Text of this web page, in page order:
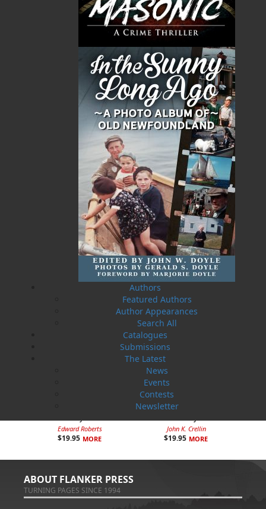
Authors
Featured Authors
Author Appearances
Search All
Catalogues
Submissions
The Latest
News
Events
Contests
Newsletter
A Winter's Tale The Yarns We Had
Cyril W. Greenham
Sea Folk
Jim Wellman
19.95 MORE
The White Fleet
J. P. Andrieux
24.00 MORE
Edward Roberts
$19.95 MORE
Newfoundland Drugstores: A
John K. Crellin
$19.95 MORE
ABOUT FLANKER PRESS
TURNING PAGES SINCE 1994